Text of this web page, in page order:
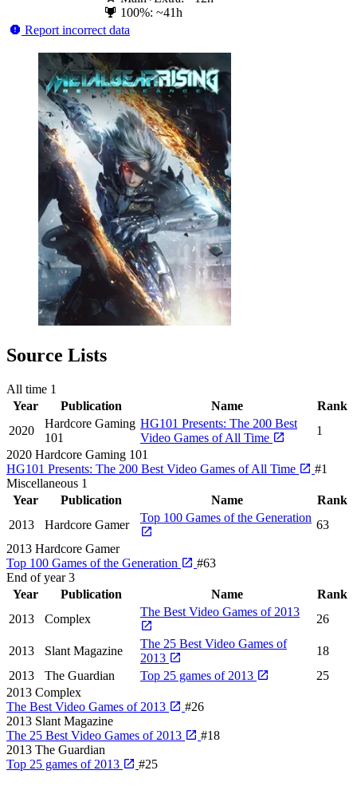
100%: ~41h
Report incorrect data
Source Lists
All time 1
Year
Publication Name
Rank
2020
Hardcore Gaming
101
HG101 Presents: The 200 Best
Video Games of All Time
1
2020 Hardcore Gaming 101
HG101 Presents: The 200 Best Video Games of All Time
#1
Miscellaneous 1
Year
Publication Name
Rank
2013
Hardcore Gamer
Top 100 Games of the Generation
63
2013 Hardcore Gamer
Top 100 Games of the Generation
#63
End of year 3
Year
Publication Name
Rank
2013
Complex
The Best Video Games of 2013
26
2013 Slant Magazine
The 25 Best Video Games of
2013
18
2013
The Guardian Top 25 games of 2013
25
2013 Complex
The Best Video Games of 2013
#26
2013 Slant Magazine
The 25 Best Video Games of 2013
#18
2013 The Guardian
Top 25 games of 2013
#25